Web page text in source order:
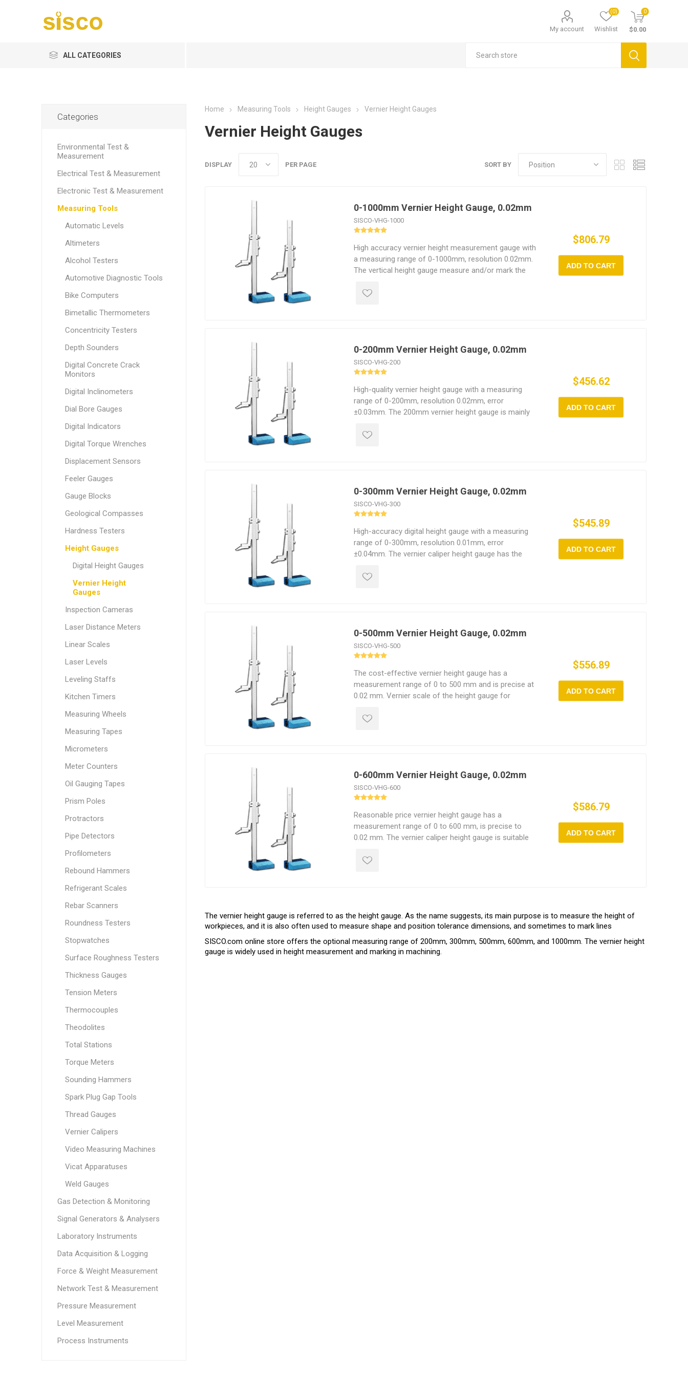
My account Wishlist
(0) 0
$0.00
ALL CATEGORIES
Home Measuring Tools Height Gauges Vernier Height Gauges
Vernier Height Gauges
SORT BY
DISPLAY PER PAGE
0-1000mm Vernier Height Gauge, 0.02mm
SISCO-VHG-1000
High accuracy vernier height measurement gauge with
a measuring range of 0-1000mm, resolution 0.02mm.
The vertical height gauge measure and/or mark the
units.
$806.79
ADD TO CART
0-200mm Vernier Height Gauge, 0.02mm
SISCO-VHG-200
High-quality vernier height gauge with a measuring
range of 0-200mm, resolution 0.02mm, error
±0.03mm. The 200mm vernier height gauge is mainly
$456.62
ADD TO CART
0-300mm Vernier Height Gauge, 0.02mm
SISCO-VHG-300
High-accuracy digital height gauge with a measuring
range of 0-300mm, resolution 0.01mm, error
±0.04mm. The vernier caliper height gauge has the
service life.
$545.89
ADD TO CART
0-500mm Vernier Height Gauge, 0.02mm
SISCO-VHG-500
The cost-effective vernier height gauge has a
measurement range of 0 to 500 mm and is precise at
0.02 mm. Vernier scale of the height gauge for
suitable for measuring small objects.
$556.89
ADD TO CART
0-600mm Vernier Height Gauge, 0.02mm
SISCO-VHG-600
Reasonable price vernier height gauge has a
measurement range of 0 to 600 mm, is precise to
0.02 mm. The vernier caliper height gauge is suitable
small objects.
$586.79
ADD TO CART
The vernier height gauge is referred to as the height gauge. As the name suggests, its main purpose is to measure the height of
workpieces, and it is also often used to measure shape and position tolerance dimensions, and sometimes to mark lines
SISCO.com online store offers the optional measuring range of 200mm, 300mm, 500mm, 600mm, and 1000mm. The vernier height
gauge is widely used in height measurement and marking in machining.
Categories
Environmental Test &
Measurement
Electrical Test & Measurement
Electronic Test & Measurement
Measuring Tools
Automatic Levels
Altimeters
Alcohol Testers
Automotive Diagnostic Tools
Bike Computers
Bimetallic Thermometers
Concentricity Testers
Depth Sounders
Digital Concrete Crack
Monitors
Digital Inclinometers
Dial Bore Gauges
Digital Indicators
Digital Torque Wrenches
Displacement Sensors
Feeler Gauges
Gauge Blocks
Geological Compasses
Hardness Testers
Height Gauges
Digital Height Gauges
Vernier Height
Gauges
Inspection Cameras
Laser Distance Meters
Linear Scales
Laser Levels
Leveling Staffs
Kitchen Timers
Measuring Wheels
Measuring Tapes
Micrometers
Meter Counters
Oil Gauging Tapes
Prism Poles
Protractors
Pipe Detectors
Profilometers
Rebound Hammers
Refrigerant Scales
Rebar Scanners
Roundness Testers
Stopwatches
Surface Roughness Testers
Thickness Gauges
Tension Meters
Thermocouples
Theodolites
Total Stations
Torque Meters
Sounding Hammers
Spark Plug Gap Tools
Thread Gauges
Vernier Calipers
Video Measuring Machines
Vicat Apparatuses
Weld Gauges
Gas Detection & Monitoring
Signal Generators & Analysers
Laboratory Instruments
Data Acquisition & Logging
Force & Weight Measurement
Network Test & Measurement
Pressure Measurement
Level Measurement
Process Instruments